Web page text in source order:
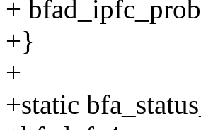
+
+}
+
+static